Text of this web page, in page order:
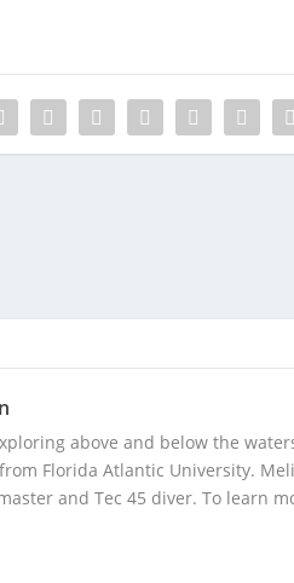
above and below the
Florida Atlantic University.
and Tec 45 diver. To learn